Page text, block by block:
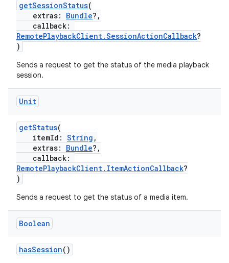
getSessionStatus(
extras: Bundle?,
callback:
RemotePlaybackClient.SessionActionCallback?
)
Sends a request to get the status of the media playback
session.
Unit
getStatus(
itemId: String ,
extras: Bundle?,
callback:
RemotePlaybackClient.ItemActionCallback?
)
Sends a request to get the status of a media item.
Boolean
hasSession()